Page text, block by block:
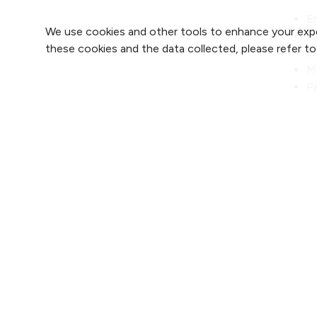
We use cookies and other tools to enhance your
these cookies and the data collected, please refer